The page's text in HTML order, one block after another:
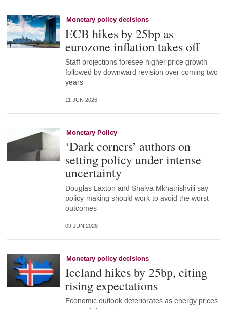
Monetary policy decisions
ECB hikes by 25bp as
eurozone inflation takes off
Staff projections foresee higher price growth
followed by downward revision over coming two
years
11 JUN 2026
Monetary Policy
‘Dark corners’ authors on
setting policy under intense
uncertainty
Douglas Laxton and Shalva Mkhatrishvili say
policy-making should work to avoid the worst
outcomes
09 JUN 2026
Monetary policy decisions
Iceland hikes by 25bp, citing
rising expectations
Economic outlook deteriorates as energy prices